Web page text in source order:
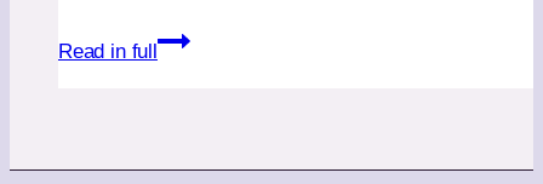
Read in full
Choosing
Speakers